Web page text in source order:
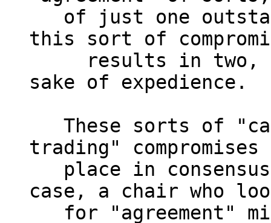
this sort of
sake of expedience.
trading" compromises
case, a chair who